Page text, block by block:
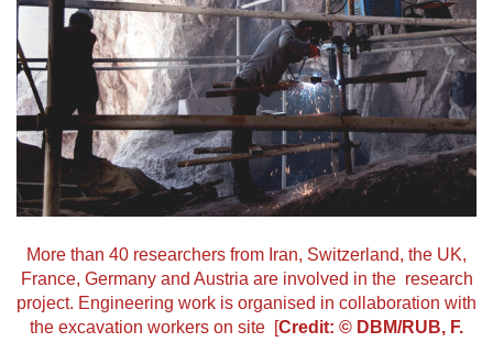
More than 40 researchers from Iran, Switzerland, the UK,
France, Germany and Austria are involved in the research
project. Engineering work is organised in collaboration with
the excavation workers on site [Credit: © DBM/RUB, F.